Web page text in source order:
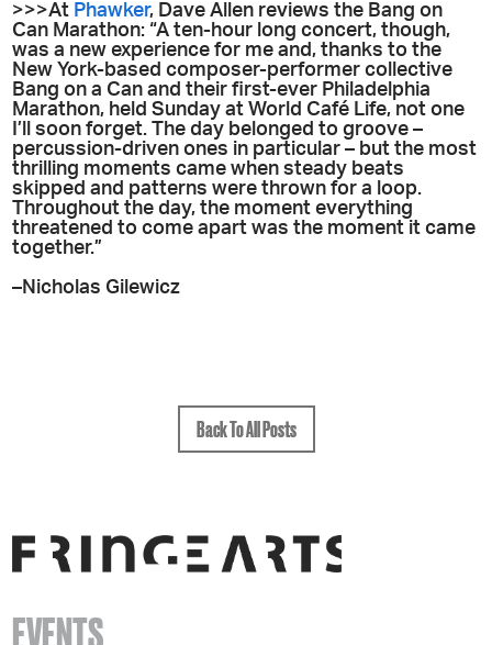
>>>At Phawker, Dave Allen reviews the Bang on
Can Marathon: “A ten-hour long concert, though,
was a new experience for me and, thanks to the
New York-based composer-performer collective
Bang on a Can and their first-ever Philadelphia
Marathon, held Sunday at World Café Life, not one
I’ll soon forget. The day belonged to groove –
percussion-driven ones in particular – but the most
thrilling moments came when steady beats
skipped and patterns were thrown for a loop.
Throughout the day, the moment everything
threatened to come apart was the moment it came
together.”
–Nicholas Gilewicz
Back To All Posts
EVENTS